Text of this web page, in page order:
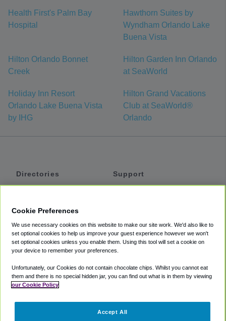
Health First's Palm Bay
Hospital
Hawthorn Suites by
Wyndham Orlando Lake
Buena Vista
Hilton Orlando Bonnet
Creek
Hilton Garden Inn Orlando
at SeaWorld
Holiday Inn Resort
Orlando Lake Buena Vista
by IHG
Hilton Grand Vacations
Club at SeaWorld®
Orlando
Directories
Private Cars
Coupons
Support
Accessibility
Terms
Cookie Policy
Partners
Cookie Preferences
We use necessary cookies on this website to make our site work. We'd also like to
set optional cookies to help us improve your guest experience however we won't
set optional cookies unless you enable them. Using this tool will set a cookie on
your device to remember your preferences.
Unfortunately, our Cookies do not contain chocolate chips. Whilst you cannot eat
them and there is no special hidden jar, you can find out what is in them by viewing
our Cookie Policy
Accept All